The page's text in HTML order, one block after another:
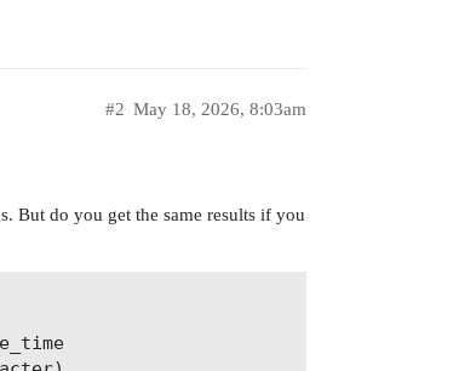
May 18, 2026, 8:03am
#2
But do you get the same results if you